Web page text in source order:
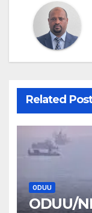
Related Post
ODUU
ODUU/